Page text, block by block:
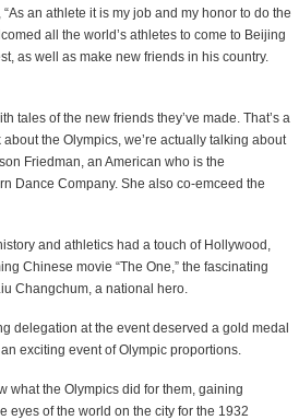
an athlete it is my job and my honor to do the
all the world’s athletes to come to Beijing
as well as make new friends in his country.
tales of the new friends they’ve made. That’s a
the Olympics, we’re actually talking about
Friedman, an American who is the
Dance Company. She also co-emceed the
and athletics had a touch of Hollywood,
Chinese movie “The One,” the fascinating
Changchum, a national hero.
delegation at the event deserved a gold medal
exciting event of Olympic proportions.
what the Olympics did for them, gaining
eyes of the world on the city for the 1932